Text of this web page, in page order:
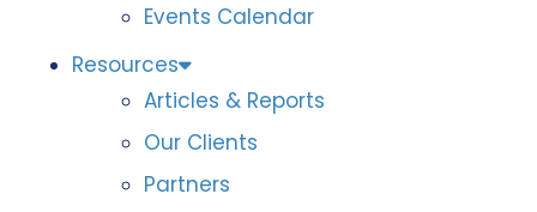
Events Calendar
Resources
Articles & Reports
Our Clients
Partners